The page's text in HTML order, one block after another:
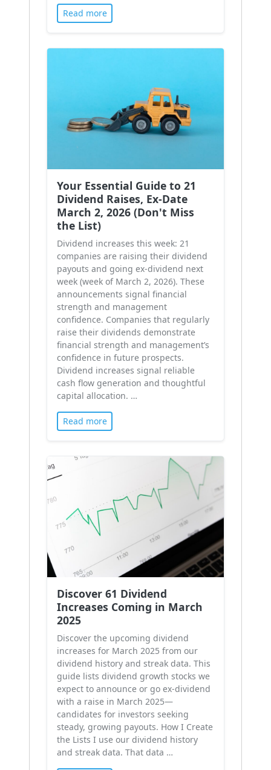
Read more
Your Essential Guide to 21
Dividend Raises, Ex-Date
March 2, 2026 (Don't Miss
the List)
Dividend increases this week: 21
companies are raising their dividend
payouts and going ex-dividend next
week (week of March 2, 2026). These
announcements signal financial
strength and management
confidence. Companies that regularly
raise their dividends demonstrate
financial strength and management’s
confidence in future prospects.
Dividend increases signal reliable
cash flow generation and thoughtful
capital allocation. …
Read more
Discover 61 Dividend
Increases Coming in March
2025
Discover the upcoming dividend
increases for March 2025 from our
dividend history and streak data. This
guide lists dividend growth stocks we
expect to announce or go ex-dividend
with a raise in March 2025—
candidates for investors seeking
steady, growing payouts. How I Create
the Lists I use our dividend history
and streak data. That data …